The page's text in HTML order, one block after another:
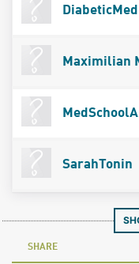
DiabeticMed
Maximilian
SarahTonin
SHARE